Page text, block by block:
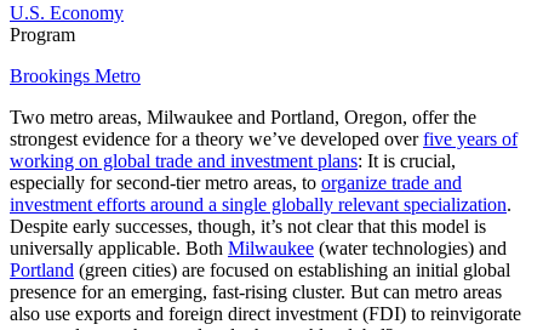
U.S. Economy
Program
Brookings Metro
Two metro areas, Milwaukee and Portland, Oregon, offer the
strongest evidence for a theory we’ve developed overfive years of
working on global trade and investment plans: It is crucial,
especially for second-tier metro areas, to organize trade and
investment efforts around a single globally relevant specialization.
Despite early successes, though, it’s not clear that this model is
universally applicable. Both Milwaukee (water technologies) and
Portland (green cities) are focused on establishing an initial global
presence for an emerging, fast-rising cluster. But can metro areas
also use exports and foreign direct investment (FDI) to reinvigorate